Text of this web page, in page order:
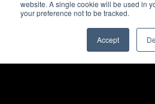
website. A single cookie will be used in
your preference not to be tracked.
Accept